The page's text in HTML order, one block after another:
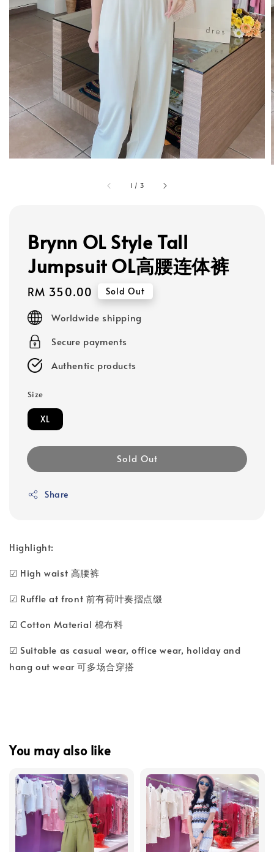
1 / 3
Brynn OL Style Tall
Jumpsuit OL高腰连体裤
Regular
price
RM 350.00 Sold Out
Worldwide shipping
Secure payments
Authentic products
Size
XL
Sold Out
Share
Highlight:
☑ High waist 高腰裤
☑ Ruffle at front 前有荷叶奏摺点缀
☑ Cotton Material 棉布料
☑ Suitable as casual wear, office wear, holiday and
hang out wear 可多场合穿搭
You may also like